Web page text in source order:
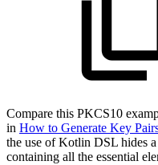
Compare this PKCS10
in How to Generate Key
the use of Kotlin DSL hides
containing all the essential